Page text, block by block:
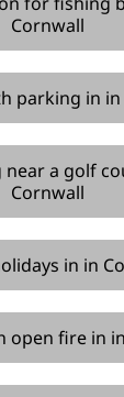
Cornwall
parking in
near a golf
Cornwall
in in
open fire in